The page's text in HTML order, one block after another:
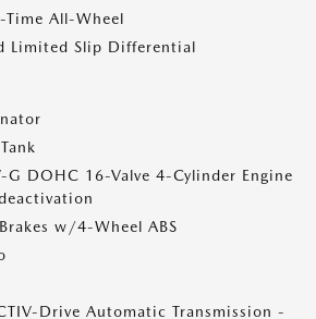
All-Wheel
Limited Slip Differential
G DOHC 16-Valve 4-Cylinder Engine
w/4-Wheel ABS
Drive Automatic Transmission -